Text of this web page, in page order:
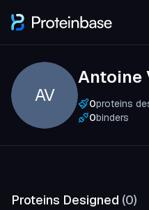
AV
Antoine
0proteins
0binders
Proteins Designed (0)